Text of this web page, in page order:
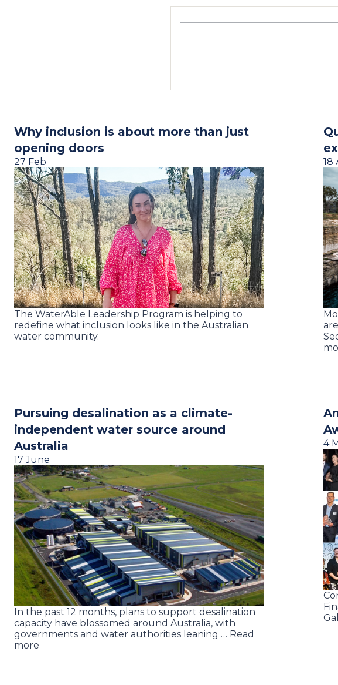
Why inclusion is about more than just
opening doors
27 Feb
The WaterAble Leadership Program is helping to
redefine what inclusion looks like in the Australian
water community.
18
Pursuing desalination as a climate-
independent water source around
Australia
17 June
In the past 12 months, plans to support desalination
capacity have blossomed around Australia, with
governments and water authorities leaning … Read
more
4